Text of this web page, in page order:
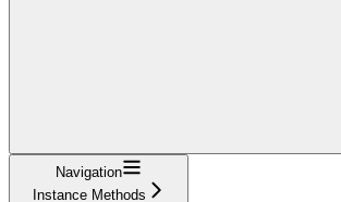
Navigation
Instance Methods